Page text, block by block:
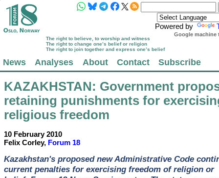
Powered by
Google machine
The right to believe, to worship and witness
The right to change one’s belief or religion
The right to join together and express one’s belief
News Analyses About Contact Subscribe
KAZAKHSTAN: Government
retaining punishments for
religious freedom
10 February 2010
Felix Corley, Forum 18
Kazakhstan's proposed new Administrative Code
current penalties for exercising freedom of religion or